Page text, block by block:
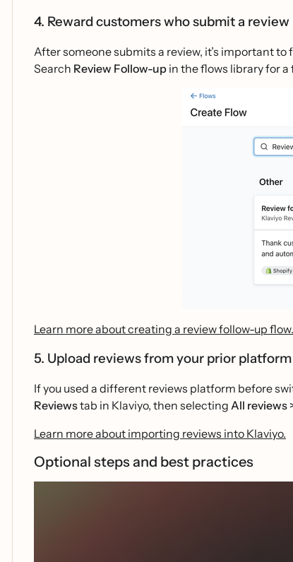
4. Reward customers who submit a review
After someone submits a review, it’s important
Search Review Follow-up in the flows library for
Learn more about creating a review follow-up flow.
5. Upload reviews from your prior
If you used a different reviews platform before
Reviewstab in Klaviyo, then selecting All reviews
Learn more about importing reviews into Klaviyo.
Optional steps and best practices